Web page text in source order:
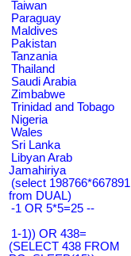
Taiwan
Paraguay
Maldives
Pakistan
Tanzania
Thailand
Saudi Arabia
Zimbabwe
Trinidad and Tobago
Nigeria
Wales
Sri Lanka
Libyan Arab
Jamahiriya
(select 198766*667891
from DUAL)
-1 OR 5*5=25 --
1-1)) OR 438=
(SELECT 438 FROM